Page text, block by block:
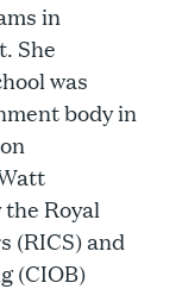
in
She
was
body in
Royal
(RICS) and
(CIOB)